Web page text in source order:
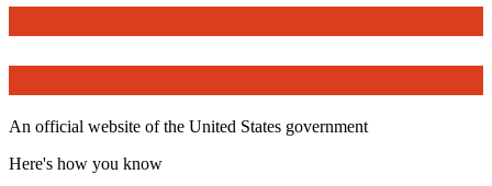
An official website of the United States government
Here's how you know